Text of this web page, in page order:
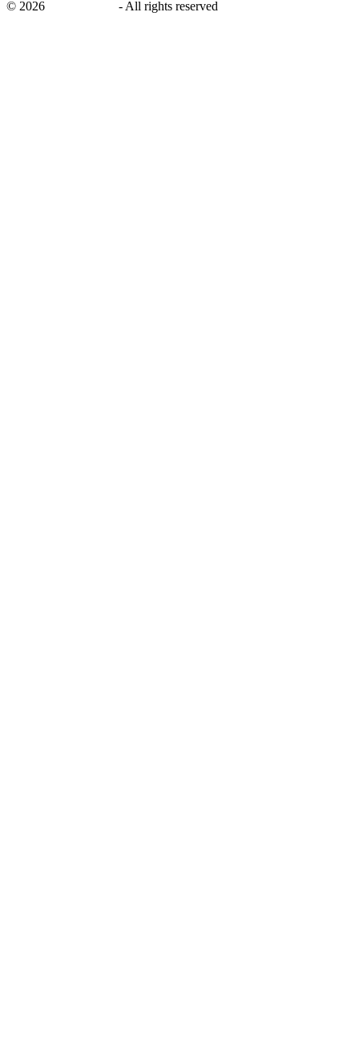
© 2026 - All rights reserved